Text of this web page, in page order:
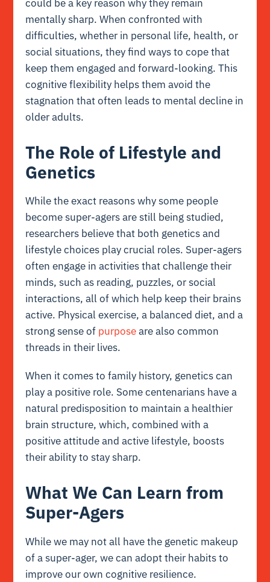
could be a key reason why they remain
mentally sharp. When confronted with
difficulties, whether in personal life, health, or
social situations, they find ways to cope that
keep them engaged and forward-looking. This
cognitive flexibility helps them avoid the
stagnation that often leads to mental decline in
older adults.
The Role of Lifestyle and
Genetics
While the exact reasons why some people
become super-agers are still being studied,
researchers believe that both genetics and
lifestyle choices play crucial roles. Super-agers
often engage in activities that challenge their
minds, such as reading, puzzles, or social
interactions, all of which help keep their brains
active. Physical exercise, a balanced diet, and a
strong sense of purposeare also common
threads in their lives.
When it comes to family history, genetics can
play a positive role. Some centenarians have a
natural predisposition to maintain a healthier
brain structure, which, combined with a
positive attitude and active lifestyle, boosts
their ability to stay sharp.
What We Can Learn from
Super-Agers
While we may not all have the genetic makeup
of a super-ager, we can adopt their habits to
improve our own cognitive resilience.